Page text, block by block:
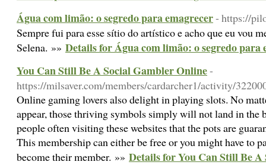
Água com limão: o segredo para emagrecer- https://
Sempre fui para esse sítio do artístico e acho que eu vou
Selena. »» Details for Água com limão: o segredo para
You Can Still Be A Social Gambler Online-
https://milsaver.com/members/cardarcher1/activity/
Online gaming lovers also delight in playing slots. No
appear, those thriving symbols simply will not land in the
people often visiting these websites that the pots are
This membership can either be free or you might have to
become their member. »» Details for You Can Still Be